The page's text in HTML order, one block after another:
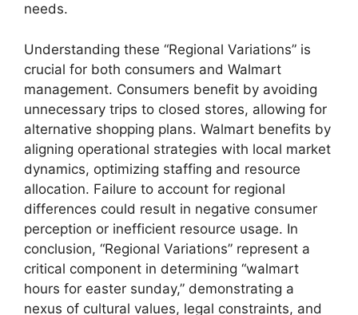
needs.
Understanding these “Regional Variations” is
crucial for both consumers and Walmart
management. Consumers benefit by avoiding
unnecessary trips to closed stores, allowing for
alternative shopping plans. Walmart benefits by
aligning operational strategies with local market
dynamics, optimizing staffing and resource
allocation. Failure to account for regional
differences could result in negative consumer
perception or inefficient resource usage. In
conclusion, “Regional Variations” represent a
critical component in determining “walmart
hours for easter sunday,” demonstrating a
nexus of cultural values, legal constraints, and